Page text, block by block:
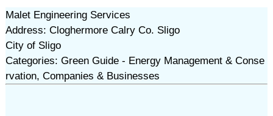
Malet Engineering Services
Address: Cloghermore Calry Co. Sligo
City of Sligo
Categories: Green Guide - Energy Management & Conse
rvation, Companies & Businesses